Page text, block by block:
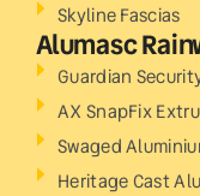
Skyline Fascias
Alumasc
Guardian
AX SnapFix
Swaged
Heritage Cast